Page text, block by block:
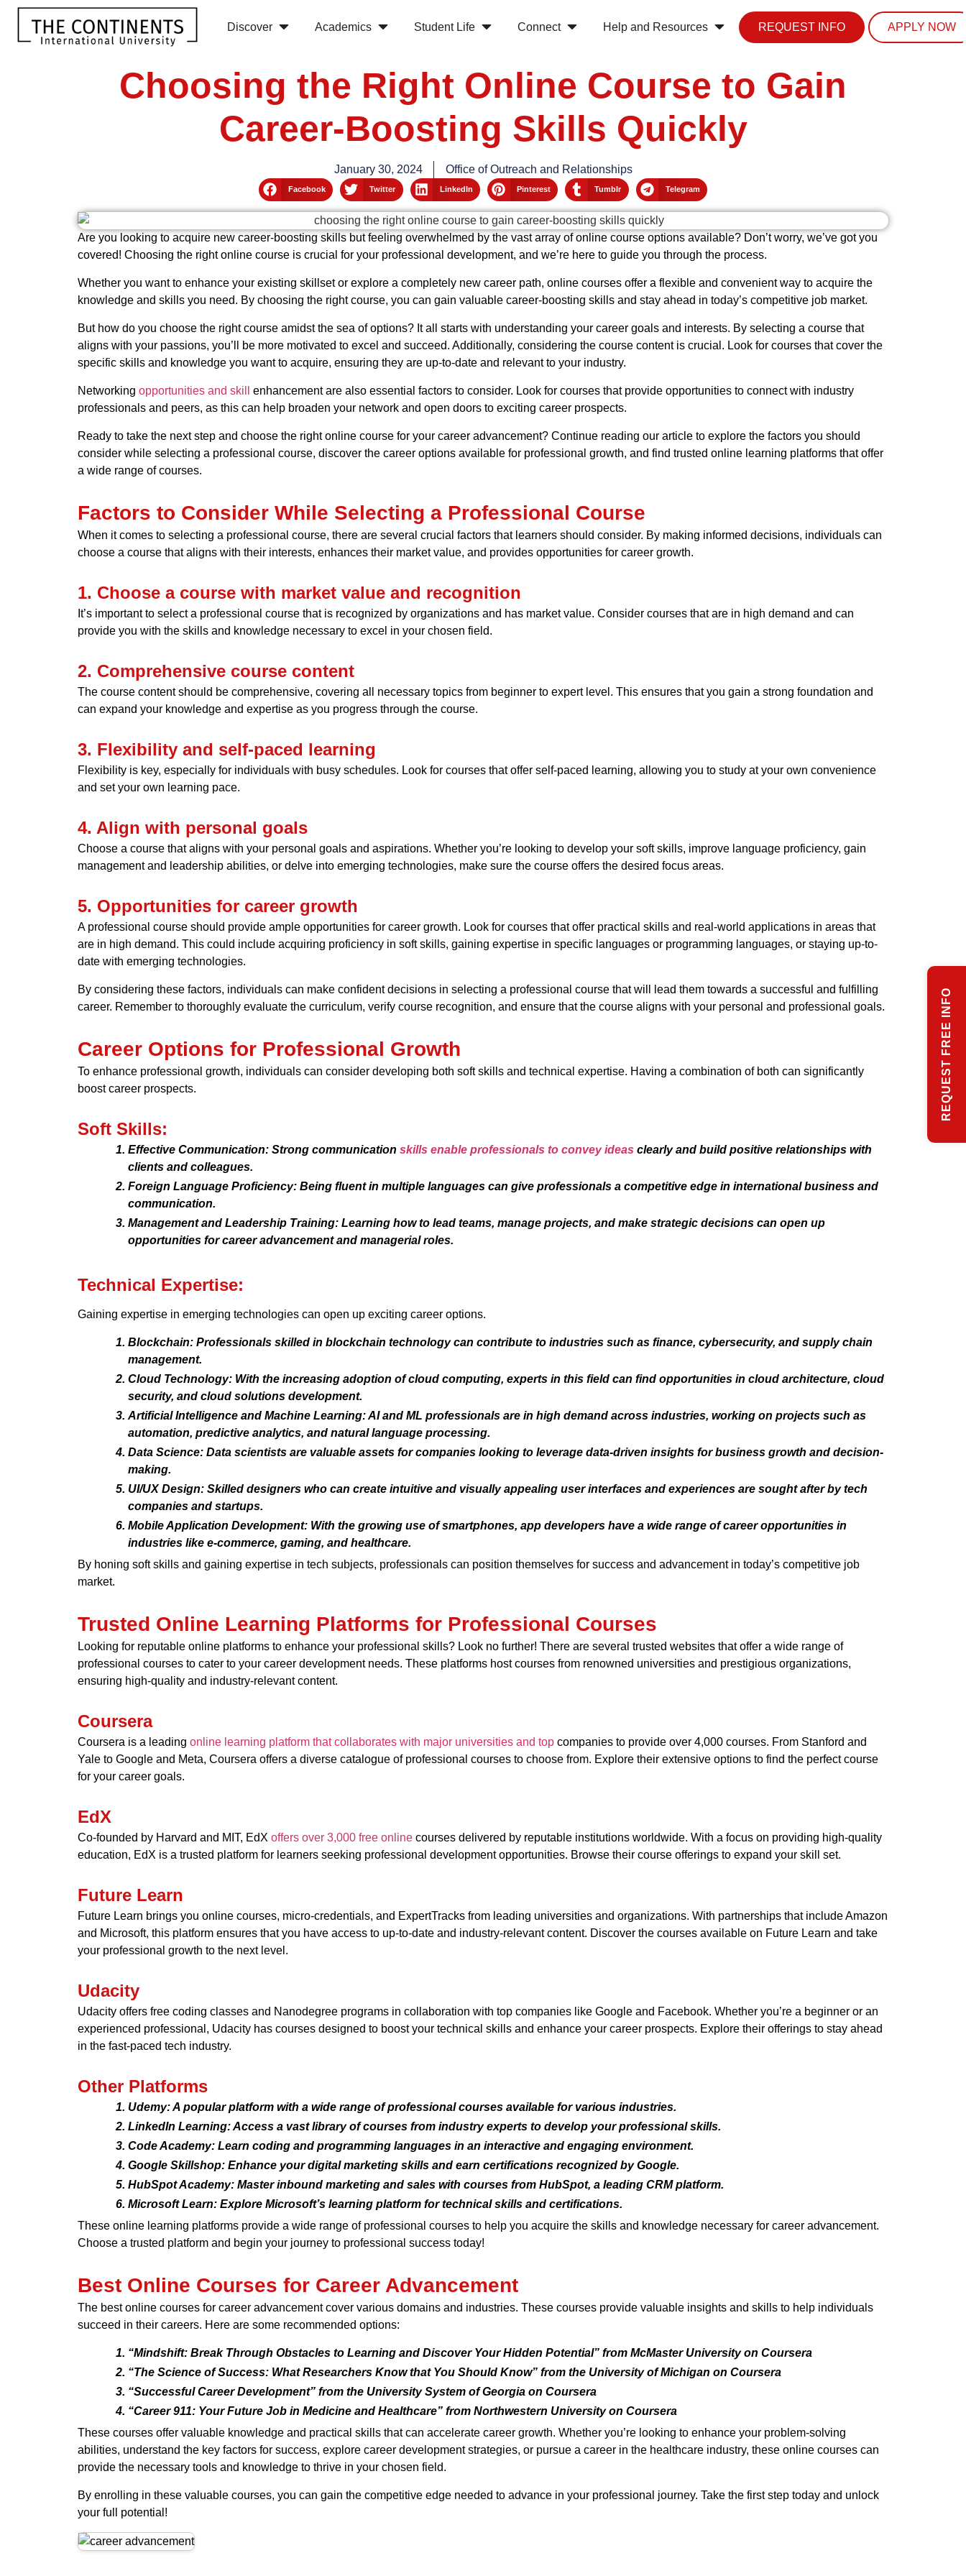
Discover Academics Student Life Connect Help and Resources REQUEST INFO APPLY NOW
Choosing the Right Online Course to Gain
Career-Boosting Skills Quickly
January 30, 2024 Office of Outreach and Relationships
Facebook Twitter LinkedIn Pinterest Tumblr Telegram
Are you looking to acquire new career-boosting skills but feeling overwhelmed by the vast array of online course options available? Don’t worry, we’ve got you
covered! Choosing the right online course is crucial for your professional development, and we’re here to guide you through the process.
Whether you want to enhance your existing skillset or explore a completely new career path, online courses offer a flexible and convenient way to acquire the
knowledge and skills you need. By choosing the right course, you can gain valuable career-boosting skills and stay ahead in today’s competitive job market.
But how do you choose the right course amidst the sea of options? It all starts with understanding your career goals and interests. By selecting a course that
aligns with your passions, you’ll be more motivated to excel and succeed. Additionally, considering the course content is crucial. Look for courses that cover the
specific skills and knowledge you want to acquire, ensuring they are up-to-date and relevant to your industry.
Networking opportunities and skill
enhancement are also essential factors to consider. Look for courses that provide opportunities to connect with industry
professionals and peers, as this can help broaden your network and open doors to exciting career prospects.
Ready to take the next step and choose the right online course for your career advancement? Continue reading our article to explore the factors you should
consider while selecting a professional course, discover the career options available for professional growth, and find trusted online learning platforms that offer
a wide range of courses.
Factors to Consider While Selecting a Professional Course
When it comes to selecting a professional course, there are several crucial factors that learners should consider. By making informed decisions, individuals can
choose a course that aligns with their interests, enhances their market value, and provides opportunities for career growth.
1. Choose a course with market value and recognition
It’s important to select a professional course that is recognized by organizations and has market value. Consider courses that are in high demand and can
provide you with the skills and knowledge necessary to excel in your chosen field.
2. Comprehensive course content
The course content should be comprehensive, covering all necessary topics from beginner to expert level. This ensures that you gain a strong foundation and
can expand your knowledge and expertise as you progress through the course.
3. Flexibility and self-paced learning
Flexibility is key, especially for individuals with busy schedules. Look for courses that offer self-paced learning, allowing you to study at your own convenience
and set your own learning pace.
4. Align with personal goals
Choose a course that aligns with your personal goals and aspirations. Whether you’re looking to develop your soft skills, improve language proficiency, gain
management and leadership abilities, or delve into emerging technologies, make sure the course offers the desired focus areas.
5. Opportunities for career growth
A professional course should provide ample opportunities for career growth. Look for courses that offer practical skills and real-world applications in areas that
are in high demand. This could include acquiring proficiency in soft skills, gaining expertise in specific languages or programming languages, or staying up-to-
date with emerging technologies.
By considering these factors, individuals can make confident decisions in selecting a professional course that will lead them towards a successful and fulfilling
career. Remember to thoroughly evaluate the curriculum, verify course recognition, and ensure that the course aligns with your personal and professional goals.
Career Options for Professional Growth
To enhance professional growth, individuals can consider developing both soft skills and technical expertise. Having a combination of both can significantly
boost career prospects.
Soft Skills:
Effective Communication: Strong communication skills enable professionals to convey ideas clearly and build positive relationships with
clients and colleagues.
Foreign Language Proficiency: Being fluent in multiple languages can give professionals a competitive edge in international business and
communication.
Management and Leadership Training: Learning how to lead teams, manage projects, and make strategic decisions can open up
opportunities for career advancement and managerial roles.
Technical Expertise:
Gaining expertise in emerging technologies can open up exciting career options.
Blockchain: Professionals skilled in blockchain technology can contribute to industries such as finance, cybersecurity, and supply chain
management.
Cloud Technology: With the increasing adoption of cloud computing, experts in this field can find opportunities in cloud architecture, cloud
security, and cloud solutions development.
Artificial Intelligence and Machine Learning: AI and ML professionals are in high demand across industries, working on projects such as
automation, predictive analytics, and natural language processing.
Data Science: Data scientists are valuable assets for companies looking to leverage data-driven insights for business growth and decision-
making.
UI/UX Design: Skilled designers who can create intuitive and visually appealing user interfaces and experiences are sought after by tech
companies and startups.
Mobile Application Development: With the growing use of smartphones, app developers have a wide range of career opportunities in
industries like e-commerce, gaming, and healthcare.
By honing soft skills and gaining expertise in tech subjects, professionals can position themselves for success and advancement in today’s competitive job
market.
Trusted Online Learning Platforms for Professional Courses
Looking for reputable online platforms to enhance your professional skills? Look no further! There are several trusted websites that offer a wide range of
professional courses to cater to your career development needs. These platforms host courses from renowned universities and prestigious organizations,
ensuring high-quality and industry-relevant content.
Coursera
Coursera is a leading online learning platform that collaborates with major universities and topcompanies to provide over 4,000 courses. From Stanford and
Yale to Google and Meta, Coursera offers a diverse catalogue of professional courses to choose from. Explore their extensive options to find the perfect course
for your career goals.
EdX
Co-founded by Harvard and MIT, EdX offers over 3,000 free onlinecourses delivered by reputable institutions worldwide. With a focus on providing high-quality
education, EdX is a trusted platform for learners seeking professional development opportunities. Browse their course offerings to expand your skill set.
Future Learn
Future Learn brings you online courses, micro-credentials, and ExpertTracks from leading universities and organizations. With partnerships that include Amazon
and Microsoft, this platform ensures that you have access to up-to-date and industry-relevant content. Discover the courses available on Future Learn and take
your professional growth to the next level.
Udacity
Udacity offers free coding classes and Nanodegree programs in collaboration with top companies like Google and Facebook. Whether you’re a beginner or an
experienced professional, Udacity has courses designed to boost your technical skills and enhance your career prospects. Explore their offerings to stay ahead
in the fast-paced tech industry.
Other Platforms
Udemy: A popular platform with a wide range of professional courses available for various industries.
LinkedIn Learning: Access a vast library of courses from industry experts to develop your professional skills.
Code Academy: Learn coding and programming languages in an interactive and engaging environment.
Google Skillshop: Enhance your digital marketing skills and earn certifications recognized by Google.
HubSpot Academy: Master inbound marketing and sales with courses from HubSpot, a leading CRM platform.
Microsoft Learn: Explore Microsoft’s learning platform for technical skills and certifications.
These online learning platforms provide a wide range of professional courses to help you acquire the skills and knowledge necessary for career advancement.
Choose a trusted platform and begin your journey to professional success today!
Best Online Courses for Career Advancement
The best online courses for career advancement cover various domains and industries. These courses provide valuable insights and skills to help individuals
succeed in their careers. Here are some recommended options:
“Mindshift: Break Through Obstacles to Learning and Discover Your Hidden Potential” from McMaster University on Coursera
“The Science of Success: What Researchers Know that You Should Know” from the University of Michigan on Coursera
“Successful Career Development” from the University System of Georgia on Coursera
“Career 911: Your Future Job in Medicine and Healthcare” from Northwestern University on Coursera
These courses offer valuable knowledge and practical skills that can accelerate career growth. Whether you’re looking to enhance your problem-solving
abilities, understand the key factors for success, explore career development strategies, or pursue a career in the healthcare industry, these online courses can
provide the necessary tools and knowledge to thrive in your chosen field.
By enrolling in these valuable courses, you can gain the competitive edge needed to advance in your professional journey. Take the first step today and unlock
your full potential!
REQUEST FREE INFO